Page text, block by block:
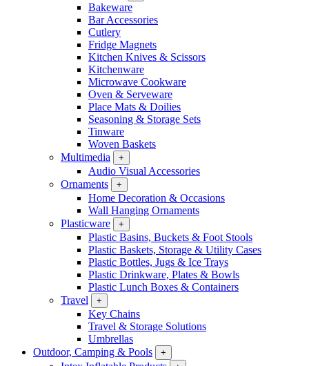
Bakeware
Bar Accessories
Cutlery
Fridge Magnets
Kitchen Knives & Scissors
Kitchenware
Microwave Cookware
Oven & Serveware
Place Mats & Doilies
Seasoning & Storage Sets
Tinware
Woven Baskets
Multimedia
+
Audio Visual Accessories
Ornaments
+
Home Decoration & Occasions
Wall Hanging Ornaments
Plasticware
+
Plastic Basins, Buckets & Foot Stools
Plastic Baskets, Storage & Utility Cases
Plastic Bottles, Jugs & Ice Trays
Plastic Drinkware, Plates & Bowls
Plastic Lunch Boxes & Containers
Travel
+
Key Chains
Travel & Storage Solutions
Umbrellas
Outdoor, Camping & Pools
+